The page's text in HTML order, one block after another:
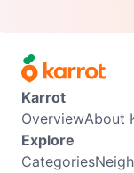
Karrot
OverviewAbout
Explore
Categories